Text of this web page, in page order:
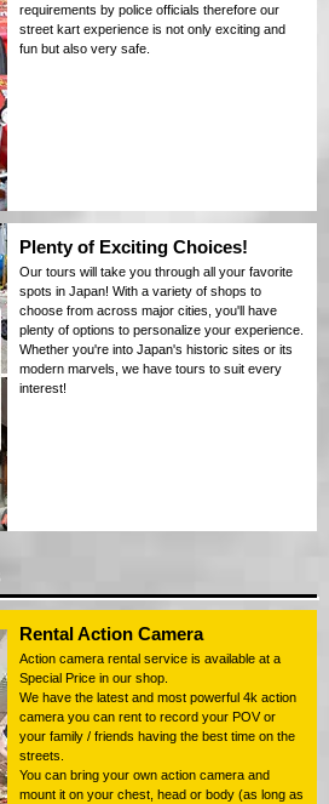
requirements by police officials therefore our
street kart experience is not only exciting and
fun but also very safe.
Plenty of Exciting Choices!
Our tours will take you through all your favorite
spots in Japan! With a variety of shops to
choose from across major cities, you'll have
plenty of options to personalize your experience.
Whether you're into Japan's historic sites or its
modern marvels, we have tours to suit every
interest!
Rental Action Camera
Action camera rental service is available at a
Special Price in our shop.
We have the latest and most powerful 4k action
camera you can rent to record your POV or
your family / friends having the best time on the
streets.
You can bring your own action camera and
mount it on your chest, head or body (as long as